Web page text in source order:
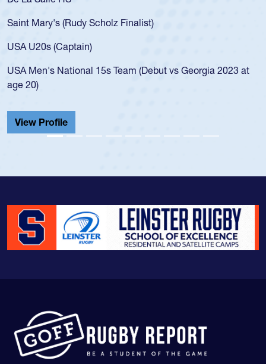
Scholz Finalist)
15s Team (Debut vs Georgia 2023 at
championship in